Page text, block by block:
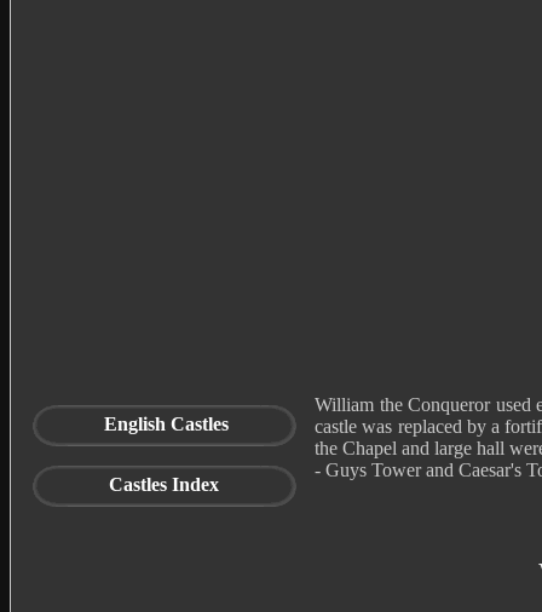
English Castles
Castles Index
William the Conqueror used
castle was replaced by a
the Chapel and large hall
- Guys Tower and Caesar's